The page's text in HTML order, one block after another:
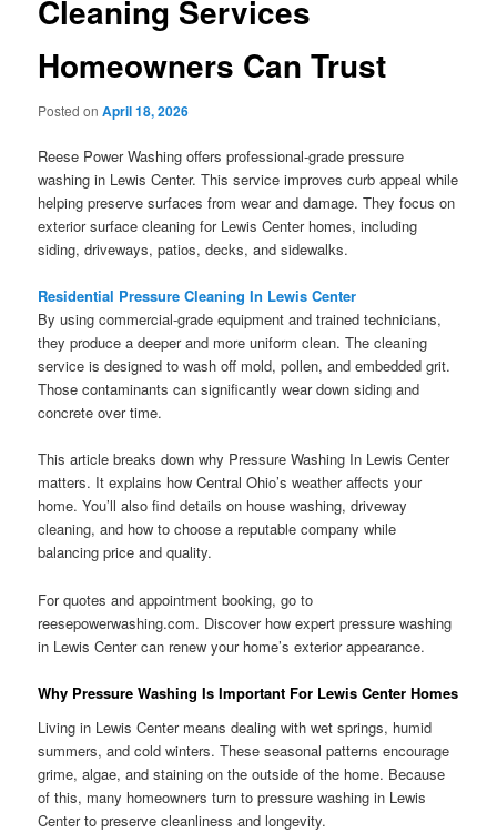
Cleaning Services
Homeowners Can Trust
Posted onApril 18, 2026
Reese Power Washing offers professional-grade pressure
washing in Lewis Center. This service improves curb appeal while
helping preserve surfaces from wear and damage. They focus on
exterior surface cleaning for Lewis Center homes, including
siding, driveways, patios, decks, and sidewalks.
Residential Pressure Cleaning In Lewis Center
By using commercial-grade equipment and trained technicians,
they produce a deeper and more uniform clean. The cleaning
service is designed to wash off mold, pollen, and embedded grit.
Those contaminants can significantly wear down siding and
concrete over time.
This article breaks down why Pressure Washing In Lewis Center
matters. It explains how Central Ohio’s weather affects your
home. You’ll also find details on house washing, driveway
cleaning, and how to choose a reputable company while
balancing price and quality.
For quotes and appointment booking, go to
reesepowerwashing.com. Discover how expert pressure washing
in Lewis Center can renew your home’s exterior appearance.
Why Pressure Washing Is Important For Lewis Center Homes
Living in Lewis Center means dealing with wet springs, humid
summers, and cold winters. These seasonal patterns encourage
grime, algae, and staining on the outside of the home. Because
of this, many homeowners turn to pressure washing in Lewis
Center to preserve cleanliness and longevity.